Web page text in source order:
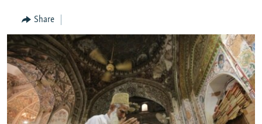
Search
Radio Mashaal
FOLLOW US
All RFE/RL sites
Share